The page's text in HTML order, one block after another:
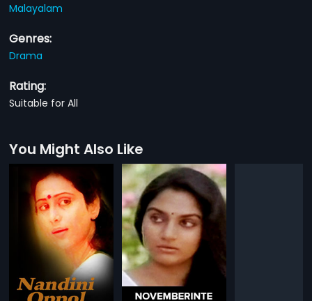
Malayalam
Genres:
Drama
Rating:
Suitable for All
You Might Also Like